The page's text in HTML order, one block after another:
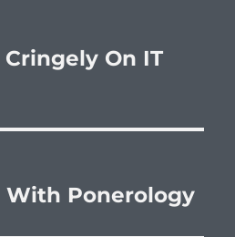
On IT
With Ponerology